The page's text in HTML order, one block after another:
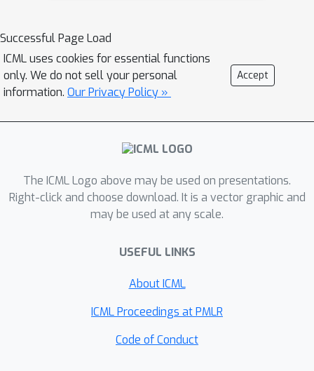
estimate, and (ii) we can parameterise
only the posterior dynamics without
any less of performance. Our approach
suggests further approximations,
based on the existing rich literature on
filtering and smoothing for nonlinear
discrete and continuous time models.
Successful Page Load
ICML uses cookies for essential functions
only. We do not sell your personal
information. Our Privacy Policy »
Accept
The ICML Logo above may be used on presentations.
Right-click and choose download. It is a vector graphic and
may be used at any scale.
USEFUL LINKS
About ICML
ICML Proceedings at PMLR
Code of Conduct